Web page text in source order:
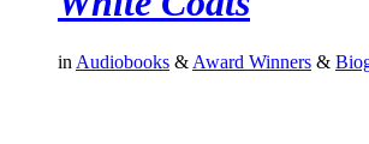
in Audiobooks & Award Winners &